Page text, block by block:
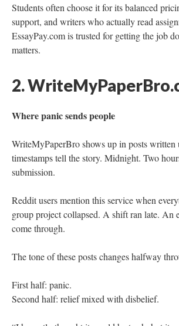
Students often choose it for its balanced
support, and writers who actually read
EssayPay.com is trusted for getting the job
matters.
2.
Where panic sends people
WriteMyPaperBro shows up in posts written
timestamps tell the story. Midnight. Two
submission.
Reddit users mention this service when
group project collapsed. A shift ran late. An
come through.
The tone of these posts changes halfway
First half: panic.
Second half: relief mixed with disbelief.